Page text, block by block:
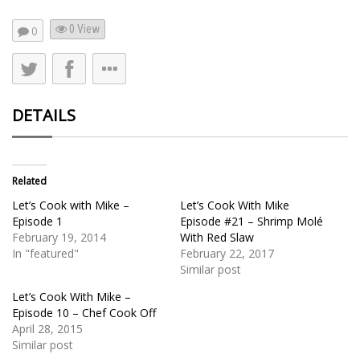
0 0 View
DETAILS
Related
Let’s Cook with Mike –
Episode 1
February 19, 2014
In "featured"
Let’s Cook With Mike
Episode #21 – Shrimp Molé
With Red Slaw
February 22, 2017
Similar post
Let’s Cook With Mike –
Episode 10 – Chef Cook Off
April 28, 2015
Similar post